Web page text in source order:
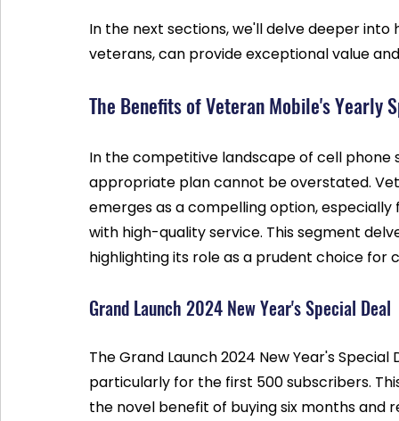
In the next sections, we'll delve deeper
veterans, can provide exceptional value
The Benefits of Veteran Mobile's Yearly
In the competitive landscape of cell
appropriate plan cannot be overstated.
emerges as a compelling option,
with high-quality service. This segment
highlighting its role as a prudent choice for
Grand Launch 2024 New Year's Special Deal
The Grand Launch 2024 New Year's
particularly for the first 500 subscribers.
the novel benefit of buying six months and